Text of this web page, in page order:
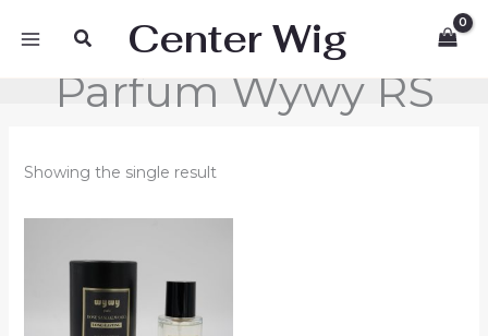
SearchCenter Wig
Parfum Wywy RS
Showing the single result